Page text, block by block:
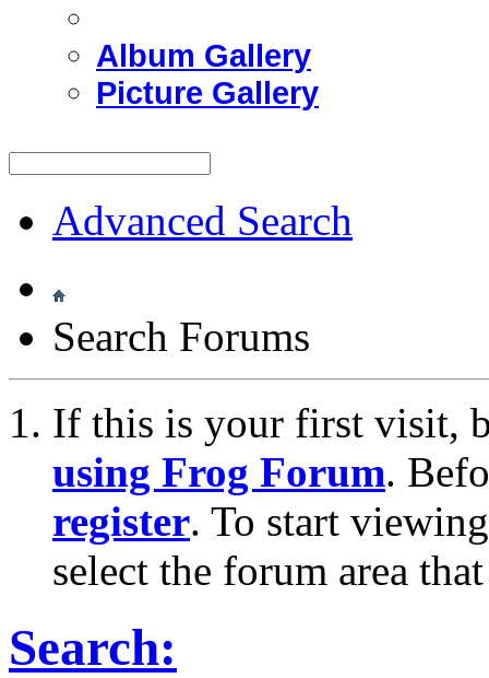
Album Gallery
Picture Gallery
Advanced Search
Search Forums
If this is your first visit,
using Frog Forum.
register. To start
select the forum area
Search: